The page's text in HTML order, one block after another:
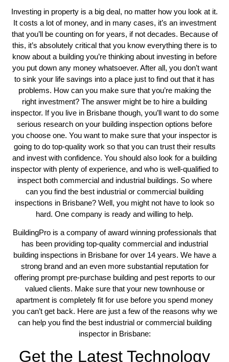
Investing in property is a big deal, no matter how you look at it.
It costs a lot of money, and in many cases, it’s an investment
that you’ll be counting on for years, if not decades. Because of
this, it’s absolutely critical that you know everything there is to
know about a building you’re thinking about investing in before
you put down any money whatsoever. After all, you don’t want
to sink your life savings into a place just to find out that it has
problems. How can you make sure that you’re making the
right investment? The answer might be to hire a building
inspector. If you live in Brisbane though, you’ll want to do some
serious research on your building inspection options before
you choose one. You want to make sure that your inspector is
going to do top-quality work so that you can trust their results
and invest with confidence. You should also look for a building
inspector with plenty of experience, and who is well-qualified to
inspect both commercial and industrial buildings. So where
can you find the best industrial or commercial building
inspections in Brisbane? Well, you might not have to look so
hard. One company is ready and willing to help.
BuildingPro is a company of award winning professionals that
has been providing top-quality commercial and industrial
building inspections in Brisbane for over 14 years. We have a
strong brand and an even more substantial reputation for
offering prompt pre-purchase building and pest reports to our
valued clients. Make sure that your new townhouse or
apartment is completely fit for use before you spend money
you can’t get back. Here are just a few of the reasons why we
can help you find the best industrial or commercial building
inspector in Brisbane:
Get the Latest Technology